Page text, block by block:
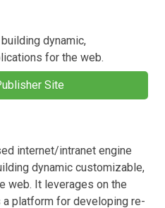
dynamic,
for the web.
Site
internet/intranet engine
dynamic customizable,
web. It leverages on the
platform for developing re-